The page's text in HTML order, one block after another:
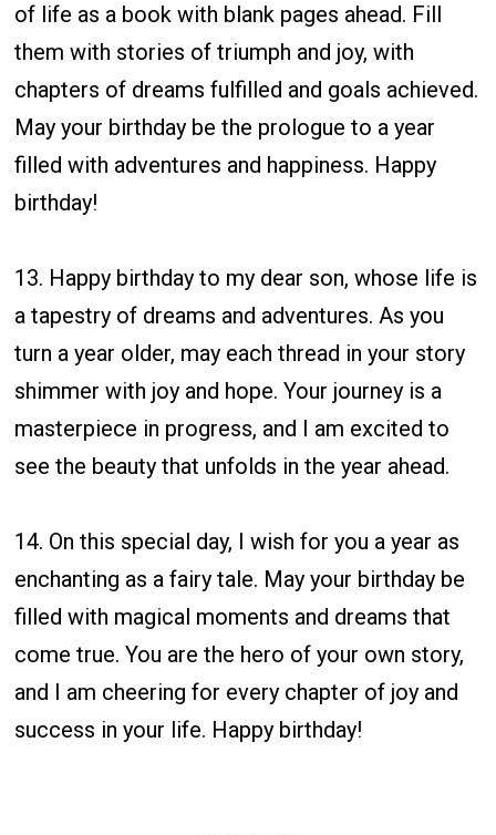
of life as a book with blank pages ahead. Fill
them with stories of triumph and joy, with
chapters of dreams fulfilled and goals achieved.
May your birthday be the prologue to a year
filled with adventures and happiness. Happy
birthday!
13. Happy birthday to my dear son, whose life is
a tapestry of dreams and adventures. As you
turn a year older, may each thread in your story
shimmer with joy and hope. Your journey is a
masterpiece in progress, and I am excited to
see the beauty that unfolds in the year ahead.
14. On this special day, I wish for you a year as
enchanting as a fairy tale. May your birthday be
filled with magical moments and dreams that
come true. You are the hero of your own story,
and I am cheering for every chapter of joy and
success in your life. Happy birthday!